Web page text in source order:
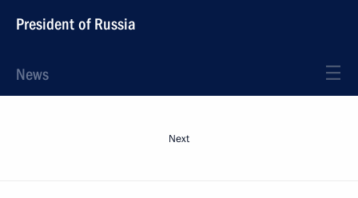
President of Russia
News
Next